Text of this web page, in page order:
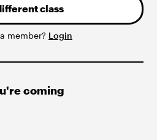
class
member? Login
coming